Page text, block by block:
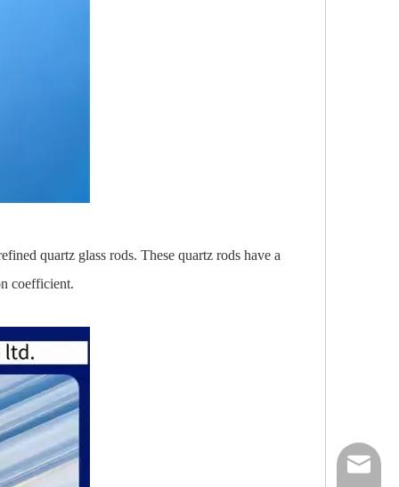
quartz glass rods. These quartz rods have a
coefficient.